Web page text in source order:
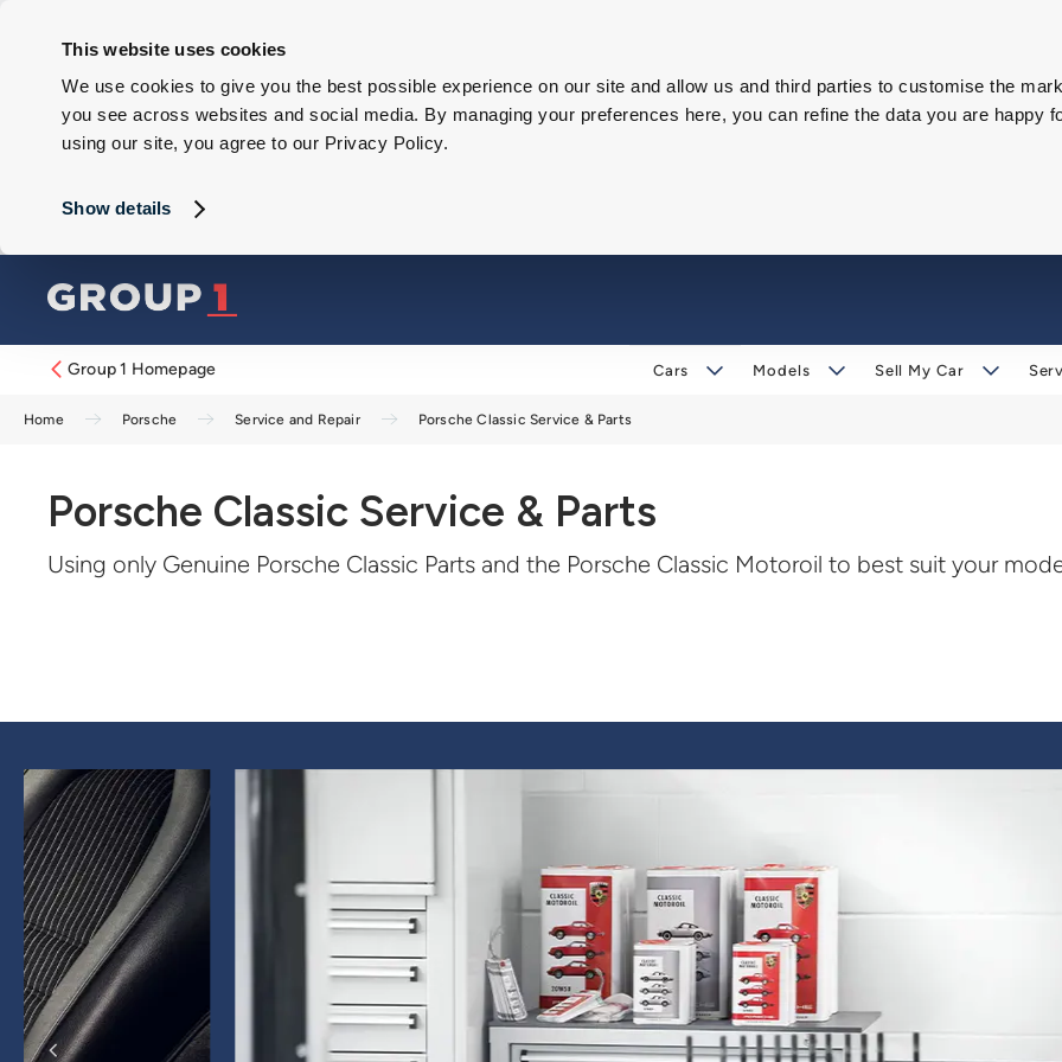
This website uses cookies
We use cookies to give you the best possible experience on our site and allow us and third parties to customise the
you see across websites and social media. By managing your preferences here, you can refine the data you are happy
using our site, you agree to our Privacy Policy.
Show details
Group 1 Homepage Cars Models Sell My Car
Home Porsche Service and Repair Porsche Classic Service & Parts
Porsche Classic Service & Parts
Using only Genuine Porsche Classic Parts and the Porsche Classic Motoroil to best suit your